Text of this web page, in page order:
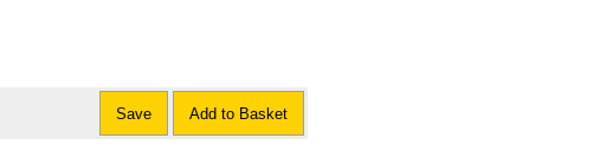
Save Add to Basket